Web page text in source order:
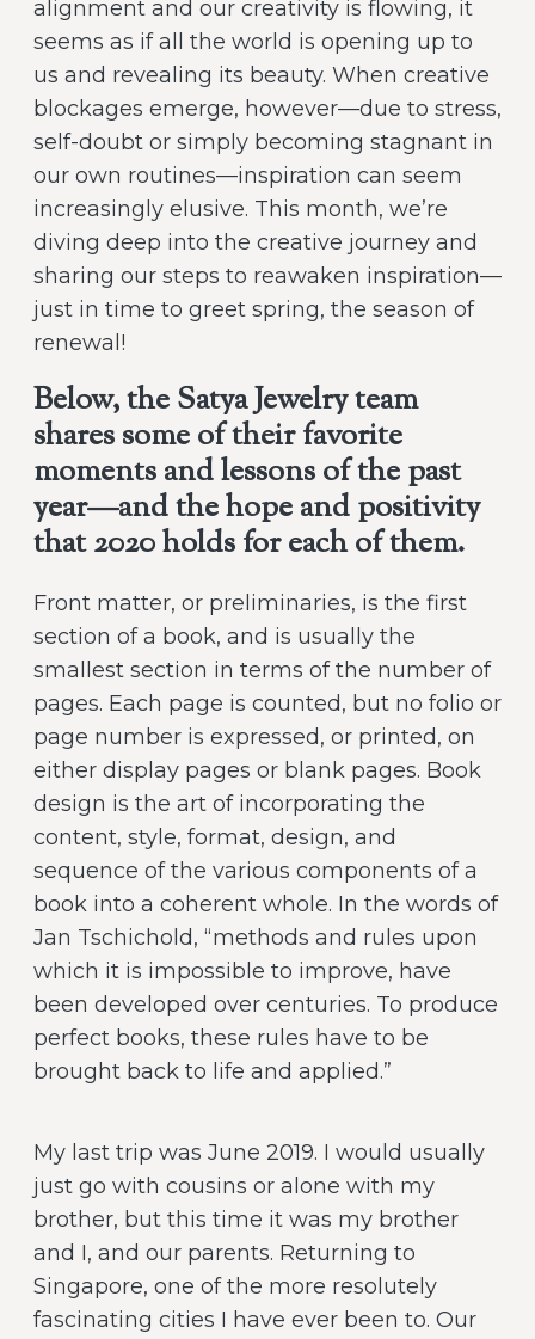
alignment and our creativity is flowing, it
seems as if all the world is opening up to
us and revealing its beauty. When creative
blockages emerge, however—due to stress,
self-doubt or simply becoming stagnant in
our own routines—inspiration can seem
increasingly elusive. This month, we’re
diving deep into the creative journey and
sharing our steps to reawaken inspiration—
just in time to greet spring, the season of
renewal!
Below, the Satya Jewelry team
shares some of their favorite
moments and lessons of the past
year—and the hope and positivity
that 2020 holds for each of them.
Front matter, or preliminaries, is the first
section of a book, and is usually the
smallest section in terms of the number of
pages. Each page is counted, but no folio or
page number is expressed, or printed, on
either display pages or blank pages. Book
design is the art of incorporating the
content, style, format, design, and
sequence of the various components of a
book into a coherent whole. In the words of
Jan Tschichold, “methods and rules upon
which it is impossible to improve, have
been developed over centuries. To produce
perfect books, these rules have to be
brought back to life and applied.”
My last trip was June 2019. I would usually
just go with cousins or alone with my
brother, but this time it was my brother
and I, and our parents. Returning to
Singapore, one of the more resolutely
fascinating cities I have ever been to. Our